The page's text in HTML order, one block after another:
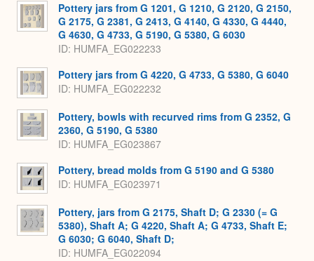
Pottery jars from G 1201, G 1210, G 2120, G 2150,
G 2175, G 2381, G 2413, G 4140, G 4330, G 4440,
G 4630, G 4733, G 5190, G 5380, G 6030
ID HUMFA_EG022233
Pottery jars from G 4220, G 4733, G 5380, G 6040
ID HUMFA_EG022232
Pottery, bowls with recurved rims from G 2352, G
2360, G 5190, G 5380
ID HUMFA_EG023867
Pottery, bread molds from G 5190 and G 5380
ID HUMFA_EG023971
Pottery, jars from G 2175, Shaft D; G 2330 (= G
5380), Shaft A; G 4220, Shaft A; G 4733, Shaft E;
G 6030; G 6040, Shaft D;
ID HUMFA_EG022094